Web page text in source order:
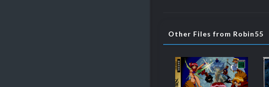
Other Files from Robin55